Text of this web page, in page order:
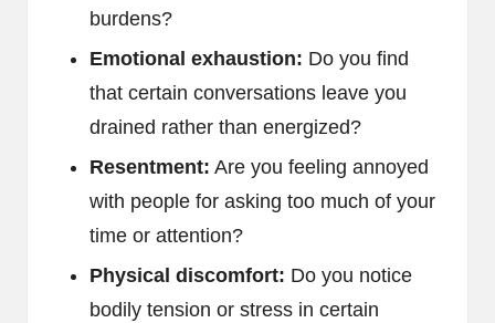
burdens?
Emotional exhaustion: Do you find
that certain conversations leave you
drained rather than energized?
Resentment: Are you feeling annoyed
with people for asking too much of your
time or attention?
Physical discomfort: Do you notice
bodily tension or stress in certain